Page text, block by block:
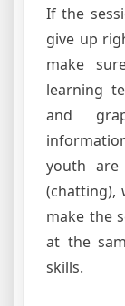
If the
give up
make
learning
and
youth are
(chatting),
make the
at the
skills.